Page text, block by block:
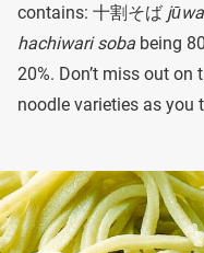
contains: 十割そば
hachiwari soba being
20%. Don’t miss out
noodle varieties as you